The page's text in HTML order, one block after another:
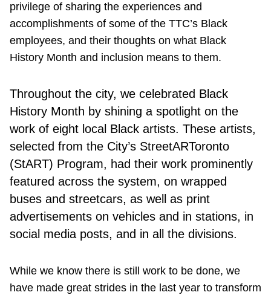
privilege of sharing the experiences and
accomplishments of some of the TTC’s Black
employees, and their thoughts on what Black
History Month and inclusion means to them.
Throughout the city, we celebrated Black
History Month by shining a spotlight on the
work of eight local Black artists. These artists,
selected from the City’s StreetARToronto
(StART) Program, had their work prominently
featured across the system, on wrapped
buses and streetcars, as well as print
advertisements on vehicles and in stations, in
social media posts, and in all the divisions.
While we know there is still work to be done, we
have made great strides in the last year to transform